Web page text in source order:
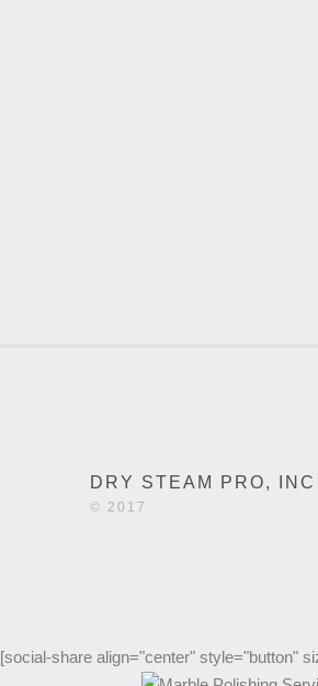
DRY STEAM PRO, INC
© 2017
[social-share align="center" style="button"